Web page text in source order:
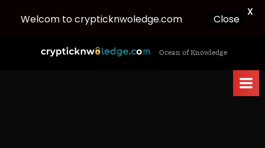
c
Ocean of Knowledge
Welcom to crypticknwoledge.com Close
X